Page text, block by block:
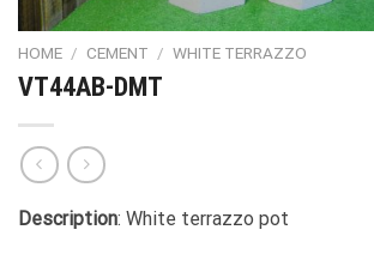
HOME / CEMENT / WHITE TERRAZZO
VT44AB-DMT
Description: White terrazzo pot